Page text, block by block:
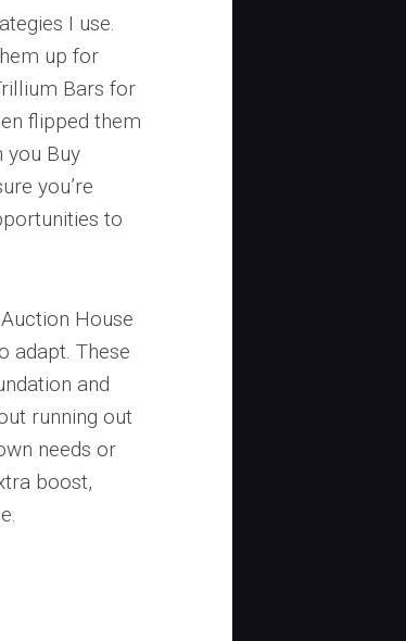
I use.
up for
Bars for
flipped them
you Buy
you’re
to
House
adapt. These
and
running out
needs or
boost,